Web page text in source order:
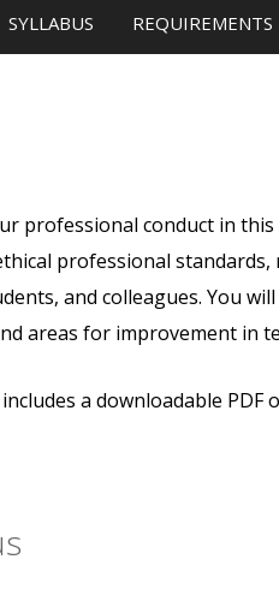
SYLLABUS REQUIREMENTS
professional conduct in
professional
and colleagues. You
areas for improvement in
a downloadable